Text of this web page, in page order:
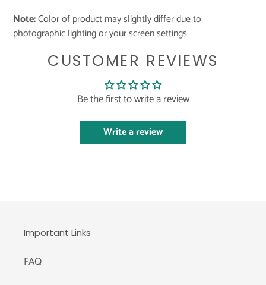
Note:Color of product may slightly differ due to
photographic lighting or your screen settings
CUSTOMER REVIEWS
Be the first to write a review
Write a review
Important Links
FAQ